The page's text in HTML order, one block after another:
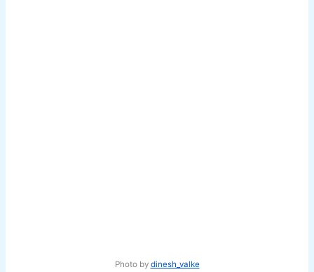
Photo by dinesh_valke